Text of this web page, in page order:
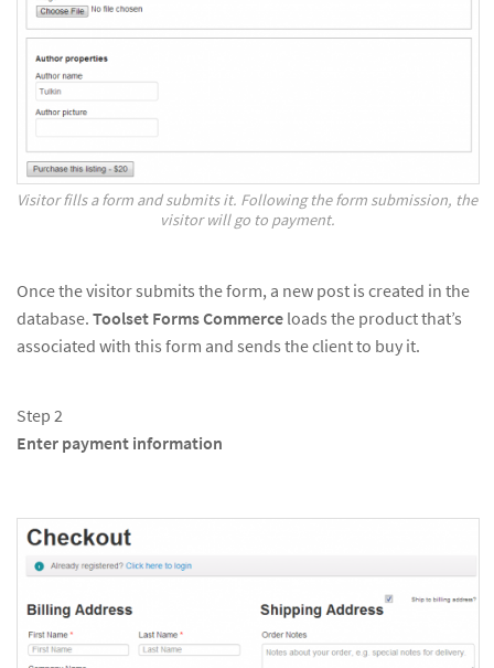
Visitor fills a form and submits it. Following the form submission, the
visitor will go to payment.
Once the visitor submits the form, a new post is created in the
database. Toolset Forms Commerce loads the product that’s
associated with this form and sends the client to buy it.
Step 2
Enter payment information